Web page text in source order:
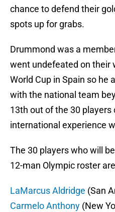
chance to defend their
spots up for grabs.
Drummond was a
went undefeated on their
World Cup in Spain so he
with the national team
13th out of the 30
international experience
The 30 players who will
12-man Olympic roster
LaMarcus Aldridge (San
Carmelo Anthony (New